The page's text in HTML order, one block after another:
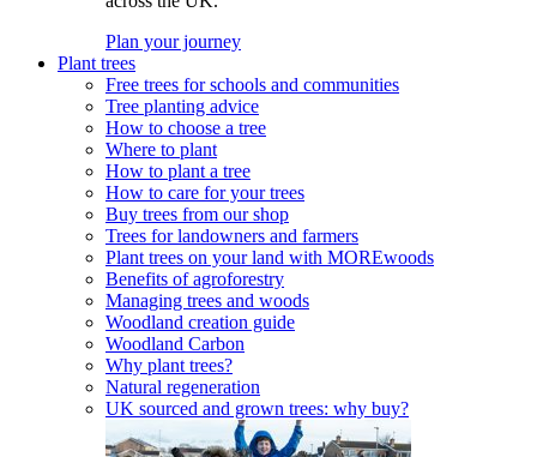
Plan your journey
Plant trees
Free trees for schools and communities
Tree planting advice
How to choose a tree
Where to plant
How to plant a tree
How to care for your trees
Buy trees from our shop
Trees for landowners and farmers
Plant trees on your land with MOREwoods
Benefits of agroforestry
Managing trees and woods
Woodland creation guide
Woodland Carbon
Why plant trees?
Natural regeneration
UK sourced and grown trees: why buy?